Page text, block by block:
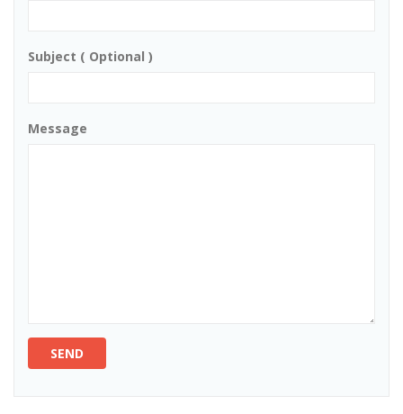
Subject ( Optional )
Message
SEND